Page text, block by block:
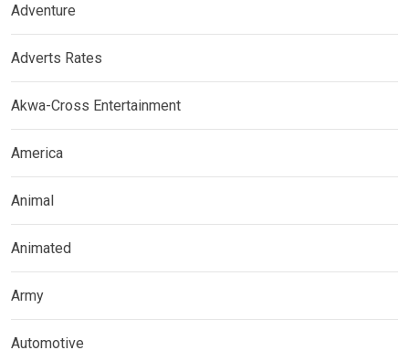
Adventure
Adverts Rates
Akwa-Cross Entertainment
America
Animal
Animated
Army
Automotive